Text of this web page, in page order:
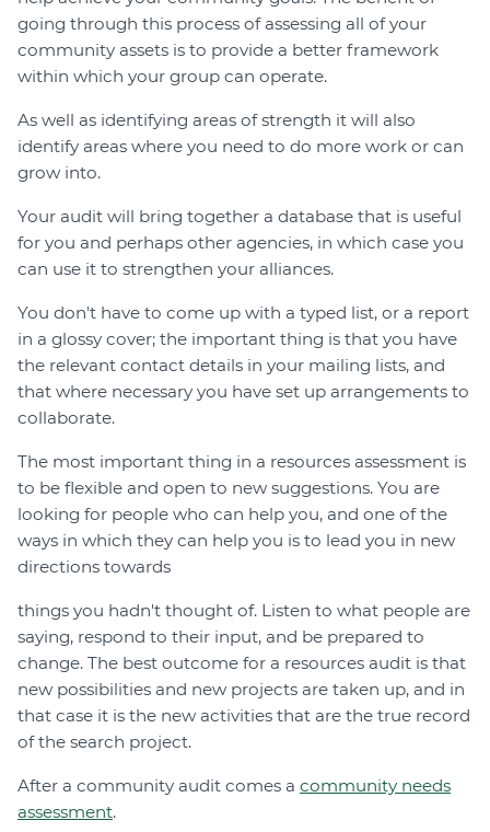
going through this process of assessing all of your
community assets is to provide a better framework
within which your group can operate.
As well as identifying areas of strength it will also
identify areas where you need to do more work or can
grow into.
Your audit will bring together a database that is useful
for you and perhaps other agencies, in which case you
can use it to strengthen your alliances.
You don't have to come up with a typed list, or a report
in a glossy cover; the important thing is that you have
the relevant contact details in your mailing lists, and
that where necessary you have set up arrangements to
collaborate.
The most important thing in a resources assessment is
to be flexible and open to new suggestions. You are
looking for people who can help you, and one of the
ways in which they can help you is to lead you in new
directions towards
things you hadn't thought of. Listen to what people are
saying, respond to their input, and be prepared to
change. The best outcome for a resources audit is that
new possibilities and new projects are taken up, and in
that case it is the new activities that are the true record
of the search project.
After a community audit comes a community needs
assessment.